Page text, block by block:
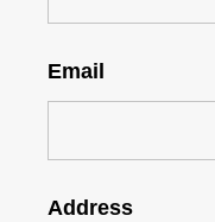
Email
Address